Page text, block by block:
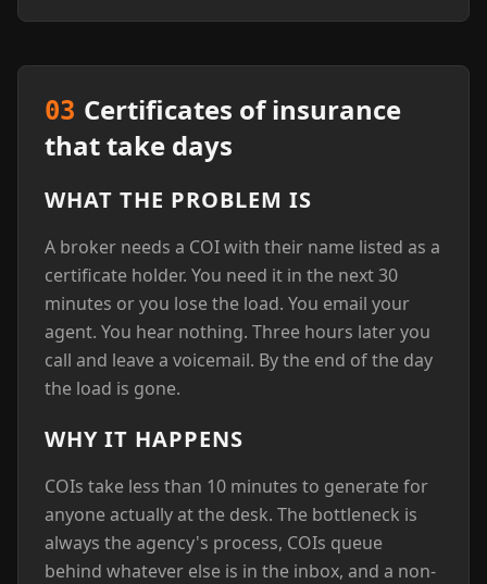
03 Certificates of insurance
that take days
WHAT THE PROBLEM IS
A broker needs a COI with their name listed as a
certificate holder. You need it in the next 30
minutes or you lose the load. You email your
agent. You hear nothing. Three hours later you
call and leave a voicemail. By the end of the day
the load is gone.
WHY IT HAPPENS
COIs take less than 10 minutes to generate for
anyone actually at the desk. The bottleneck is
always the agency's process, COIs queue
behind whatever else is in the inbox, and a non-